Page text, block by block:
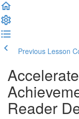
Previous Lesson
Reader